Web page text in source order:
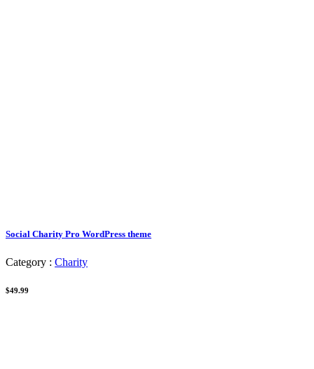
Social Charity Pro WordPress theme
Category : Charity
$49.99